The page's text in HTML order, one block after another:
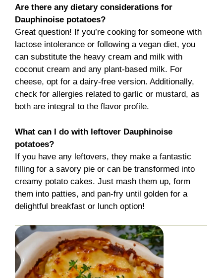
Are there any dietary considerations for
Dauphinoise potatoes?
Great question! If you’re cooking for someone with
lactose intolerance or following a vegan diet, you
can substitute the heavy cream and milk with
coconut cream and any plant-based milk. For
cheese, opt for a dairy-free version. Additionally,
check for allergies related to garlic or mustard, as
both are integral to the flavor profile.
What can I do with leftover Dauphinoise
potatoes?
If you have any leftovers, they make a fantastic
filling for a savory pie or can be transformed into
creamy potato cakes. Just mash them up, form
them into patties, and pan-fry until golden for a
delightful breakfast or lunch option!